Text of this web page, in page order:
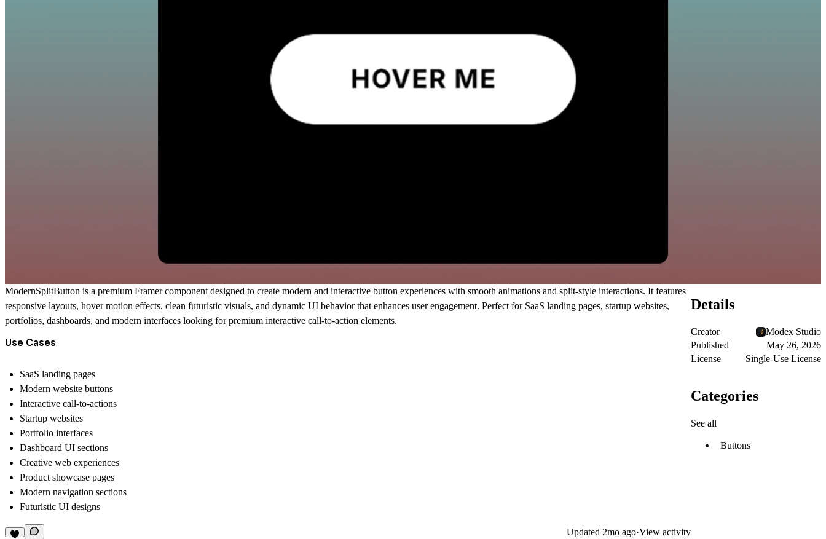
ModernSplitButton is a premium Framer component designed to create modern and interactive button experiences with smooth animations and split-style interactions. It features
responsive layouts, hover motion effects, clean futuristic visuals, and dynamic UI behavior that enhances user engagement. Perfect for SaaS landing pages, startup websites,
portfolios, dashboards, and modern interfaces looking for premium interactive call-to-action elements.
Use Cases
SaaS landing pages
Modern website buttons
Interactive call-to-actions
Startup websites
Portfolio interfaces
Dashboard UI sections
Creative web experiences
Product showcase pages
Modern navigation sections
Futuristic UI designs
Updated 2mo ago·View activity
Details
Creator
Modex Studio
Published
May 26, 2026
License
Single-Use License
Categories
See all
Buttons